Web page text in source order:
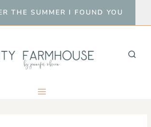
THE SUMMER I FOUND YOU